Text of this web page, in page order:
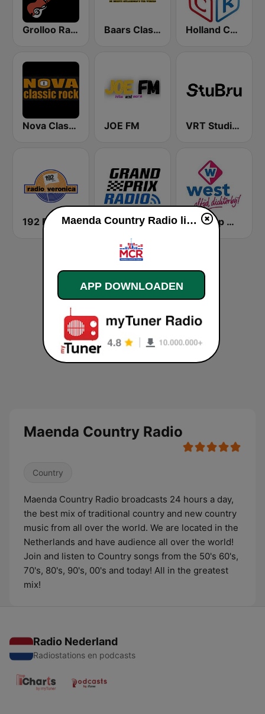
Grolloo Radio Baars Classic Rock Holland Country Radio
Nova Classic Rock JOE FM VRT Studio Brussel - Bruut
192 Radio Veronica - Goed idee Grand Prix Radio Omroep West
Maenda Country Radio
Country
Maenda Country Radio broadcasts 24 hours a day,
the best mix of traditional country and new country
music from all over the world. We are located in the
Netherlands and have audience all over the world!
Join and listen to Country songs from the 50's 60's,
70's, 80's, 90's, 00's and today! All in the greatest
mix!
Radio Nederland
Radiostations en podcasts
Maenda Country Radio live luisteren
APP DOWNLOADEN